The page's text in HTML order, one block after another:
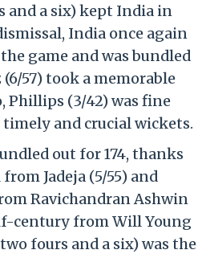
and a six) kept India in
India once again
game and was bundled
(6/57) took a memorable
Phillips (3/42) was fine
and crucial wickets.
out for 174, thanks
Jadeja (5/55) and
Ravichandran Ashwin
century from Will Young
fours and a six) was the